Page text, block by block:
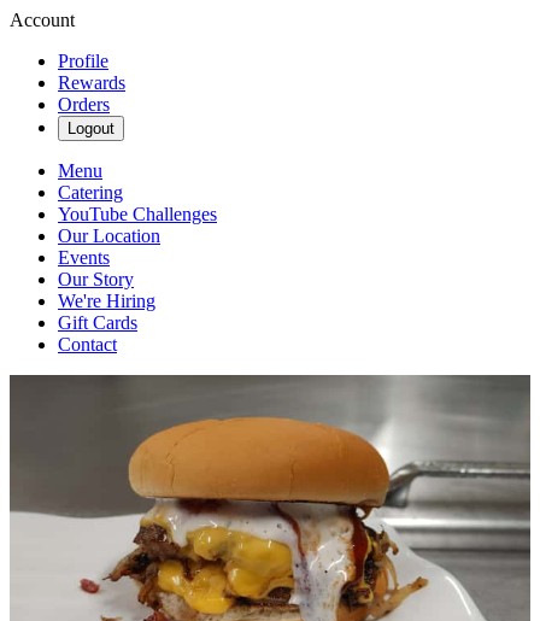
Account
Profile
Rewards
Orders
Logout
Menu
Catering
YouTube Challenges
Our Location
Events
Our Story
We're Hiring
Gift Cards
Contact